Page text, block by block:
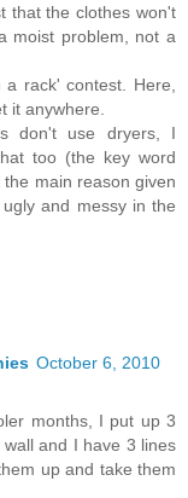
that the clothes won't
moist problem, not a
rack' contest. Here,
it anywhere.
don't use dryers, I
too (the key word
main reason given
and messy in the
October 6, 2010
months, I put up 3
and I have 3 lines
up and take them